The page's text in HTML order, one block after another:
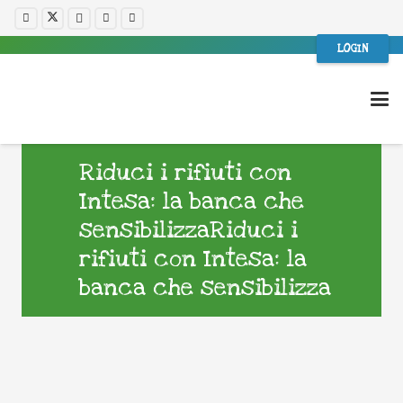
LOGIN
Riduci i rifiuti con
Intesa: la banca che
sensibilizzaRiduci i
rifiuti con Intesa: la
banca che sensibilizza